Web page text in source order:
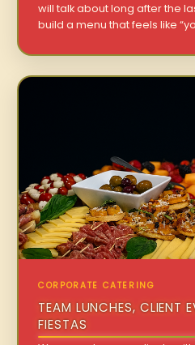
will talk about long after the
build a menu that feels like
CORPORATE CATERING
TEAM LUNCHES, CLIENT
FIESTAS